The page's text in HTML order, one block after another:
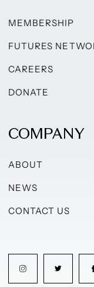
MEMBERSHIP
FUTURES
CAREERS
DONATE
COMPANY
ABOUT
NEWS
CONTACT US